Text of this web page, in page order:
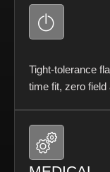
Tight-tolerance
time fit, zero field